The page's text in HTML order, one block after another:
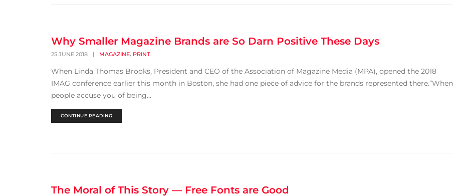
Why Smaller Magazine Brands are So Darn Positive These Days
25 JUNE 2018 | MAGAZINE, PRINT
When Linda Thomas Brooks, President and CEO of the Association of Magazine Media (MPA), opened the 2018
IMAG conference earlier this month in Boston, she had one piece of advice for the brands represented there.“When
people accuse you of being...
CONTINUE READING
The Moral of This Story — Free Fonts are Good